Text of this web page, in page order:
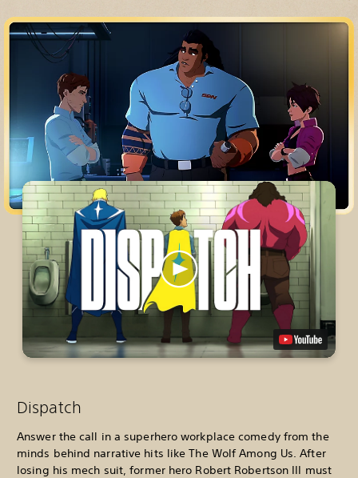
Dispatch
Answer the call in a superhero workplace comedy from the
minds behind narrative hits like The Wolf Among Us. After
losing his mech suit, former hero Robert Robertson III must